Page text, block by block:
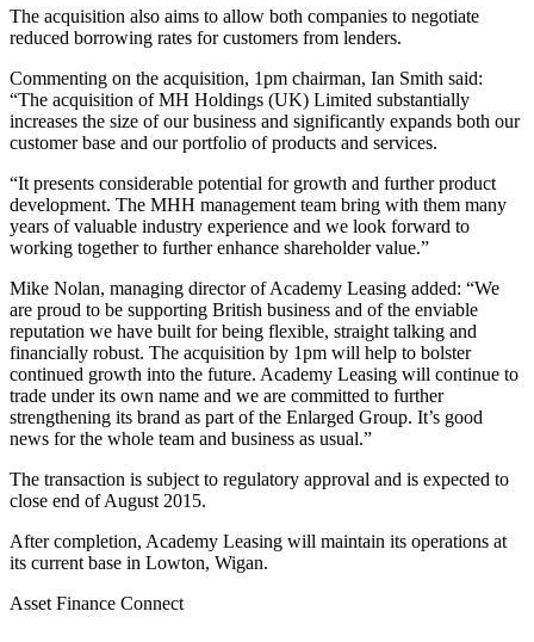
The acquisition also aims to allow both companies to negotiate
reduced borrowing rates for customers from lenders.
Commenting on the acquisition, 1pm chairman, Ian Smith said:
“The acquisition of MH Holdings (UK) Limited substantially
increases the size of our business and significantly expands both our
customer base and our portfolio of products and services.
“It presents considerable potential for growth and further product
development. The MHH management team bring with them many
years of valuable industry experience and we look forward to
working together to further enhance shareholder value.”
Mike Nolan, managing director of Academy Leasing added: “We
are proud to be supporting British business and of the enviable
reputation we have built for being flexible, straight talking and
financially robust. The acquisition by 1pm will help to bolster
continued growth into the future. Academy Leasing will continue to
trade under its own name and we are committed to further
strengthening its brand as part of the Enlarged Group. It’s good
news for the whole team and business as usual.”
The transaction is subject to regulatory approval and is expected to
close end of August 2015.
After completion, Academy Leasing will maintain its operations at
its current base in Lowton, Wigan.
Asset Finance Connect